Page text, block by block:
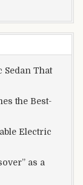
Sedan That
the Best-
Electric
as a